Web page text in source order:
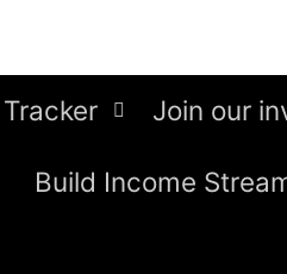
Join our
Build Income